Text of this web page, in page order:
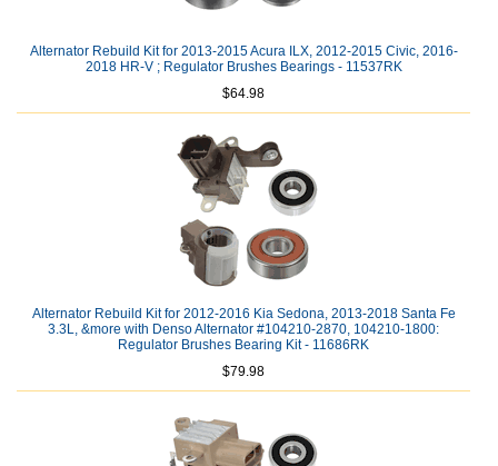
Alternator Rebuild Kit for 2013-2015 Acura ILX, 2012-2015 Civic, 2016-
2018 HR-V ; Regulator Brushes Bearings - 11537RK
$64.98
Alternator Rebuild Kit for 2012-2016 Kia Sedona, 2013-2018 Santa Fe
3.3L, &more with Denso Alternator #104210-2870, 104210-1800:
Regulator Brushes Bearing Kit - 11686RK
$79.98